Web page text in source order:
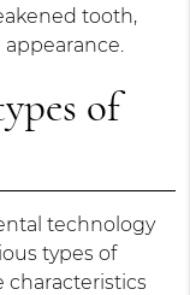
tooth,
of
technology
types of
characteristics